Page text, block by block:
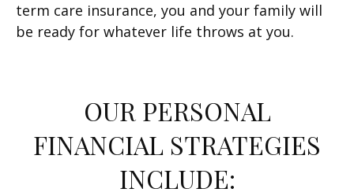
term care insurance, you and your family will
be ready for whatever life throws at you.
OUR PERSONAL
FINANCIAL STRATEGIES
INCLUDE: